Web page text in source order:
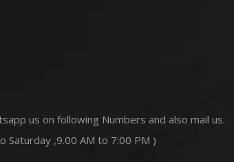
us on following Numbers and also mail us.
Saturday ,9.00 AM to 7:00 PM )